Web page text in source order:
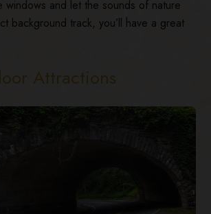
windows and let the sounds of nature
background track, you’ll have a great
Attractions